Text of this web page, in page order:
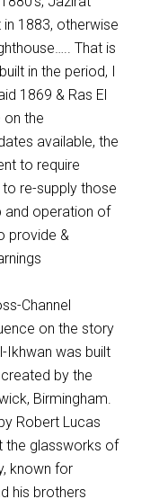
in 1883, otherwise
That is
in the period, I
1869 & Ras El
on the
available, the
to require
re-supply those
and operation of
provide &
Channel
on the story
Ikhwan was built
by the
Birmingham.
Robert Lucas
the glassworks of
known for
his brothers